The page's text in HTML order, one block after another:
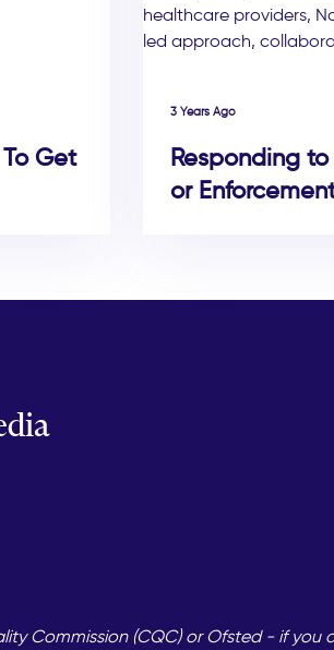
Get
3 Years Ago
Responding
or
Commission (CQC) or Ofsted - if